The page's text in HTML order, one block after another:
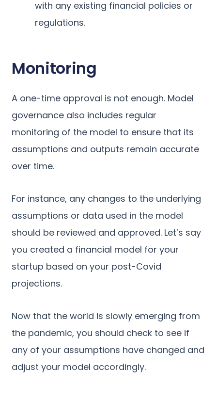
with any existing financial policies or
regulations.
Monitoring
A one-time approval is not enough. Model
governance also includes regular
monitoring of the model to ensure that its
assumptions and outputs remain accurate
over time.
For instance, any changes to the underlying
assumptions or data used in the model
should be reviewed and approved. Let’s say
you created a financial model for your
startup based on your post-Covid
projections.
Now that the world is slowly emerging from
the pandemic, you should check to see if
any of your assumptions have changed and
adjust your model accordingly.